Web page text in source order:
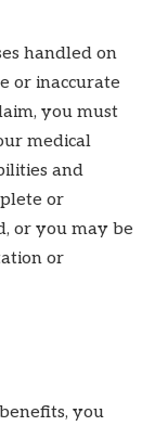
handled on
or inaccurate
you must
medical
and
or
or you may be
or
you